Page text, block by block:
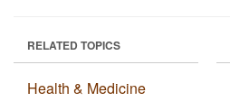
RELATED TOPICS
Health & Medicine